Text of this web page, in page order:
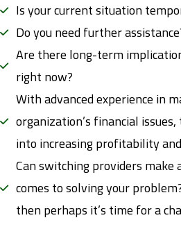
Is your current situation
Do you need further
Are there long-term
right now?
With advanced experience in
organization’s financial
into increasing profitability
Can switching providers
comes to solving your
then perhaps it’s time for a